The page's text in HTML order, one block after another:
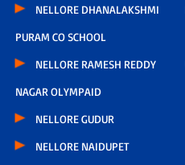
NELLORE DHANALAKSHMI
PURAM CO SCHOOL
NELLORE RAMESH REDDY
NAGAR OLYMPAID
NELLORE GUDUR
NELLORE NAIDUPET